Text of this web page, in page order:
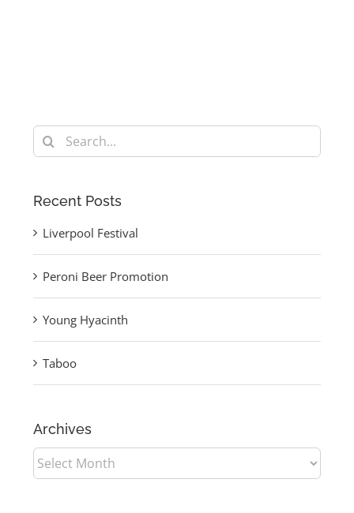
Search
Recent Posts
Liverpool Festival
Peroni Beer Promotion
Young Hyacinth
Taboo
Archives
Archives